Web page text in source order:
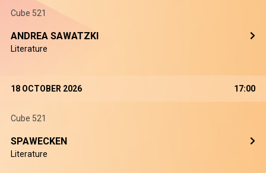
Cube 521
ANDREA SAWATZKI
Literature
18 OCTOBER 2026 17:00
Cube 521
SPAWECKEN
Literature